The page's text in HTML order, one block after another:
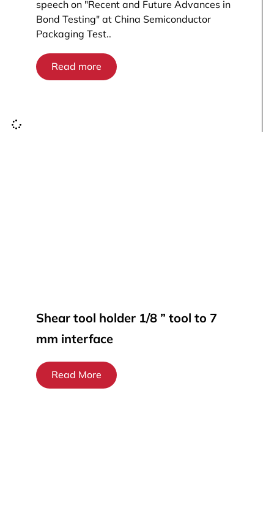
speech on "Recent and Future Advances in
Bond Testing" at China Semiconductor
Packaging Test..
Read more
Shear tool holder 1/8 ” tool to 7
mm interface
Read More